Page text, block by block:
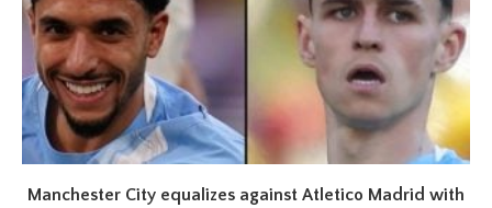
Manchester City equalizes against Atletico Madrid with